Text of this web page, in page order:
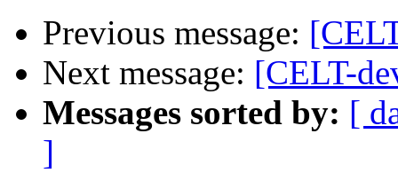
Previous message:
Next message: [CELT-
Messages sorted by: [
]